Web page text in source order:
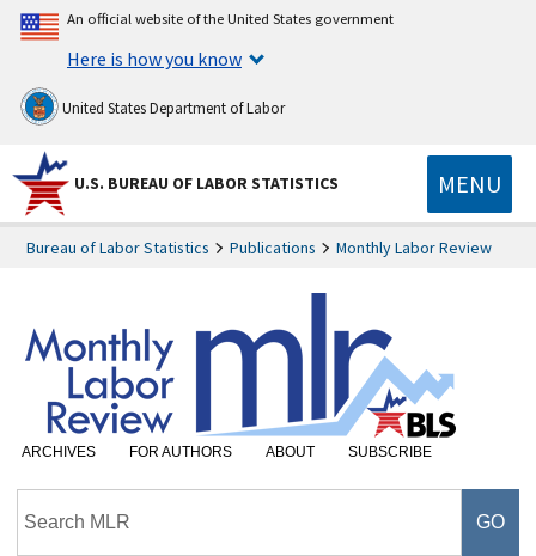
An official website of the United States government
Here is how you know
United States Department of Labor
U.S. BUREAU OF LABOR STATISTICS MENU
Bureau of Labor Statistics Publications Monthly Labor Review
ARCHIVES FOR AUTHORS ABOUT SUBSCRIBE